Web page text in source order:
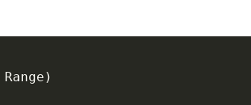
Range )